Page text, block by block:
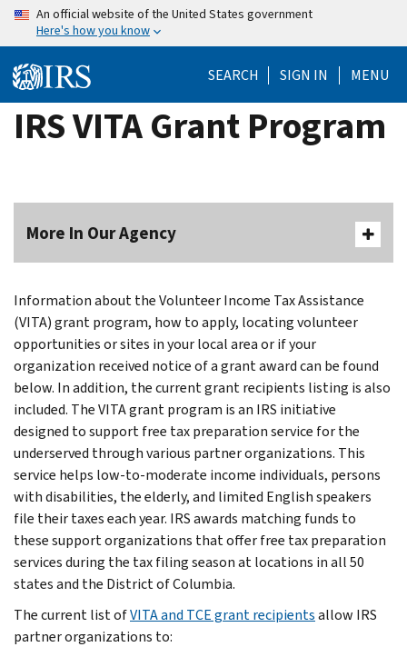
Skip
content
An official website of the United States government
Here's how you know
SEARCH SIGN IN MENU
IRS VITA Grant Program
More In Our Agency
Information about the Volunteer Income Tax Assistance
(VITA) grant program, how to apply, locating volunteer
opportunities or sites in your local area or if your
organization received notice of a grant award can be found
below. In addition, the current grant recipients listing is also
included. The VITA grant program is an IRS initiative
designed to support free tax preparation service for the
underserved through various partner organizations. This
service helps low-to-moderate income individuals, persons
with disabilities, the elderly, and limited English speakers
file their taxes each year. IRS awards matching funds to
these support organizations that offer free tax preparation
services during the tax filing season at locations in all 50
states and the District of Columbia.
The current list ofVITA and TCE grant recipientsallow IRS
partner organizations to: